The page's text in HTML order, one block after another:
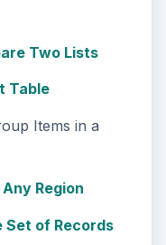
Two Lists
Table
Items in a
Region
Set of Records